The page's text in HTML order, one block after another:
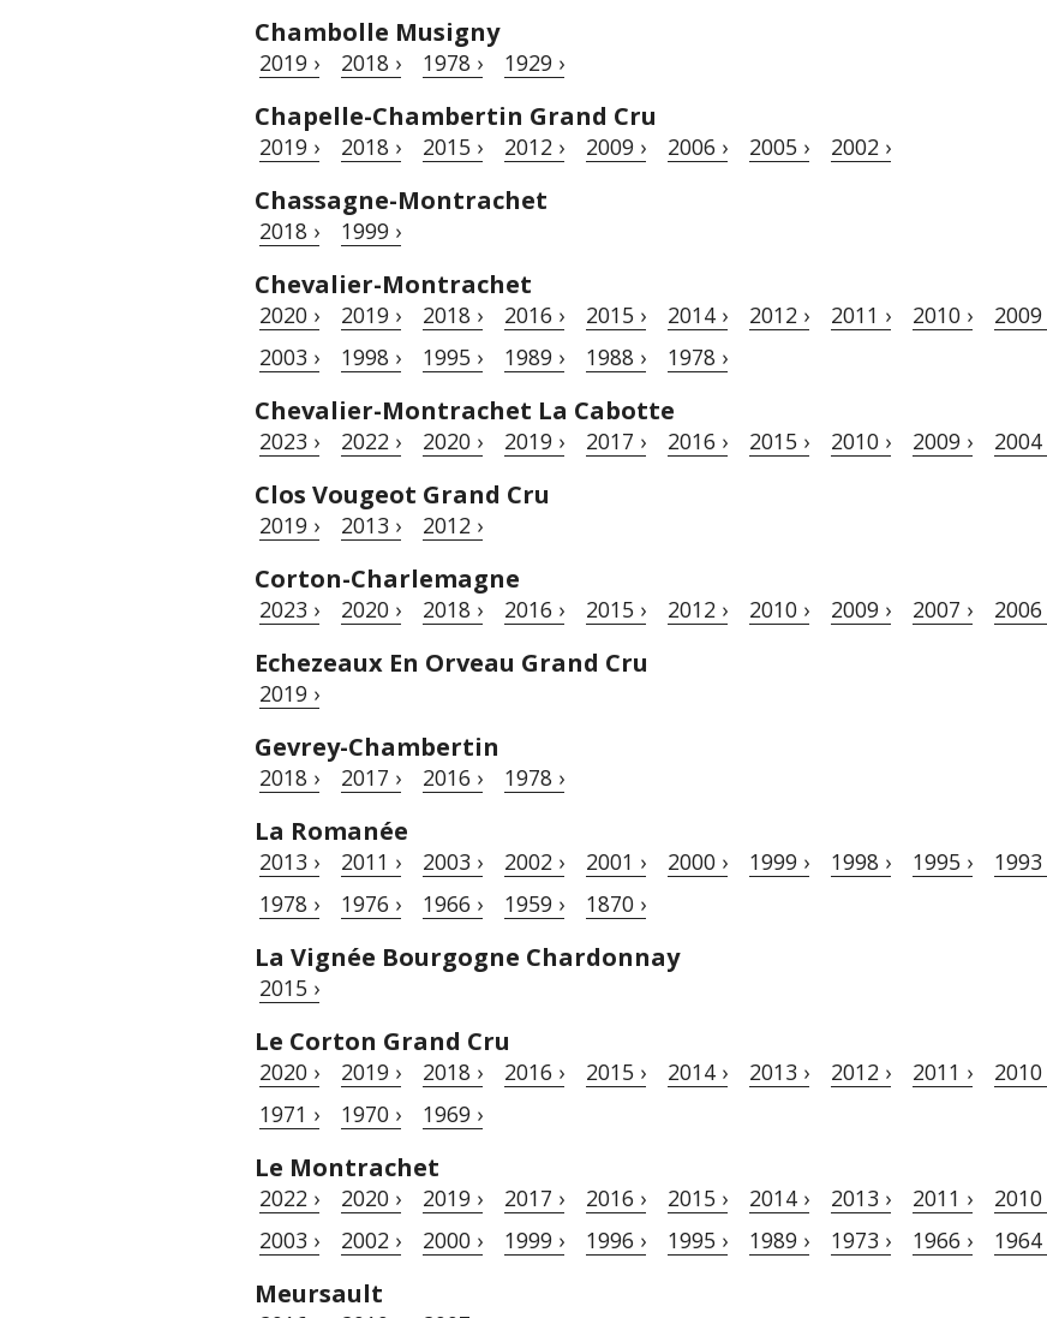
Chambolle Musigny
2019 › 2018 › 1978 › 1929 ›
Chapelle-Chambertin Grand Cru
2019 › 2018 › 2015 › 2012 › 2009 › 2006 › 2005 › 2002 ›
Chassagne-Montrachet
2018 › 1999 ›
Chevalier-Montrachet
2020 › 2019 › 2018 › 2016 › 2015 › 2014 › 2012 › 2011 › 2010 › 2009
2003 ›
1998 › 1995 › 1989 › 1988 › 1978 ›
Chevalier-Montrachet La Cabotte
2023 › 2022 › 2020 › 2019 › 2017 › 2016 › 2015 › 2010 › 2009 › 2004
Clos Vougeot Grand Cru
2019 › 2013 › 2012 ›
Corton-Charlemagne
2023 › 2020 › 2018 › 2016 › 2015 › 2012 › 2010 › 2009 › 2007 › 2006
Echezeaux En Orveau Grand Cru
2019 ›
Gevrey-Chambertin
2018 › 2017 › 2016 › 1978 ›
La Romanée
2013 › 2011 › 2003 › 2002 › 2001 › 2000 › 1999 › 1998 › 1995 › 1993
1978 ›
1976 › 1966 › 1959 › 1870 ›
La Vignée Bourgogne Chardonnay
2015 ›
Le Corton Grand Cru
2020 › 2019 › 2018 › 2016 › 2015 › 2014 › 2013 › 2012 › 2011 › 2010
1971 ›
1970 › 1969 ›
Le Montrachet
2022 › 2020 › 2019 › 2017 › 2016 › 2015 › 2014 › 2013 › 2011 › 2010
2003 ›
2002 › 2000 › 1999 › 1996 › 1995 › 1989 › 1973 › 1966 › 1964
Meursault